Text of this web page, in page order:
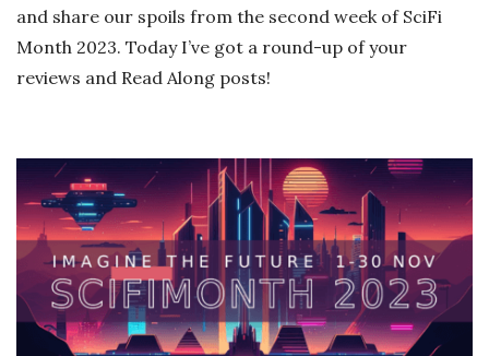
and share our spoils from the second week of SciFi
Month 2023. Today I’ve got a round-up of your
reviews and Read Along posts!